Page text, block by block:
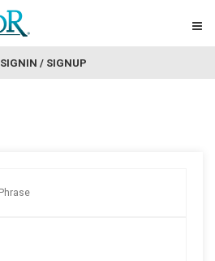
SIGNIN / SIGNUP